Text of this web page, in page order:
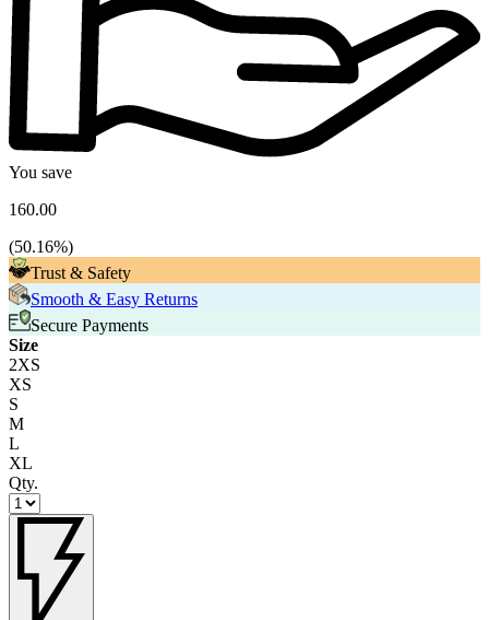
You save
160.00
(50.16%)
Trust & Safety
Smooth & Easy Returns
Secure Payments
Size
2XS
XS
S
M
L
XL
Qty.